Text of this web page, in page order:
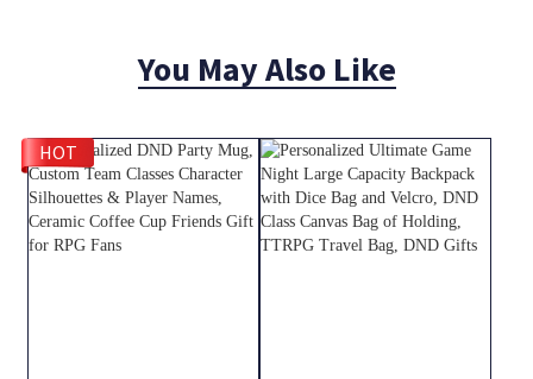
You May Also Like
HOT